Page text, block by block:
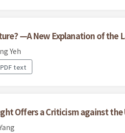
—A New Explanation of the
Yeh
text
Offers a Criticism against